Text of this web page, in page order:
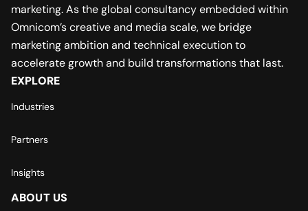
marketing. As the global consultancy embedded within
Omnicom’s creative and media scale, we bridge
marketing ambition and technical execution to
accelerate growth and build transformations that last.
EXPLORE
Industries
Partners
Insights
ABOUT US